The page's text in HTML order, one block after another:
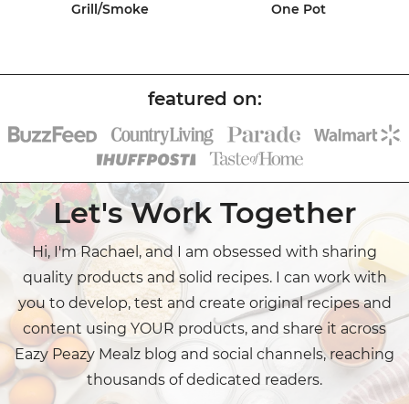
Grill/Smoke One Pot
Let's Work Together
Hi, I'm Rachael, and I am obsessed with sharing
quality products and solid recipes. I can work with
you to develop, test and create original recipes and
content using YOUR products, and share it across
Eazy Peazy Mealz blog and social channels, reaching
thousands of dedicated readers.